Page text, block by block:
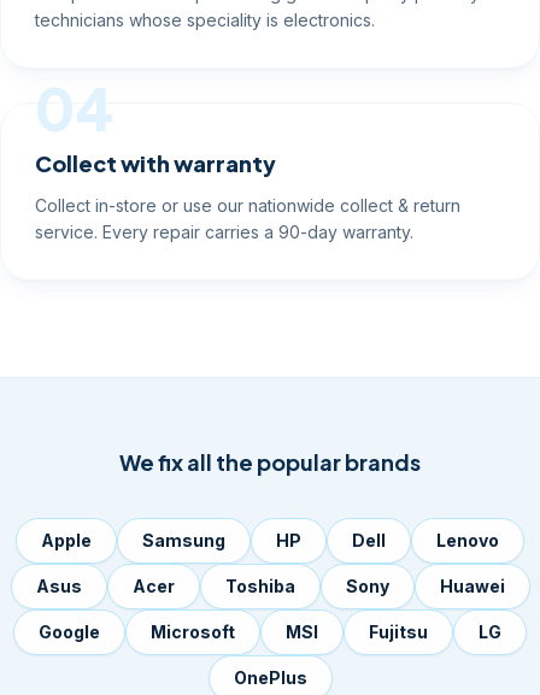
technicians whose speciality is electronics.
04
Collect with warranty
Collect in-store or use our nationwide collect & return
service. Every repair carries a 90-day warranty.
We fix all the popular brands
Apple Samsung HP Dell Lenovo
Asus Acer Toshiba Sony Huawei
Google Microsoft MSI Fujitsu LG
OnePlus